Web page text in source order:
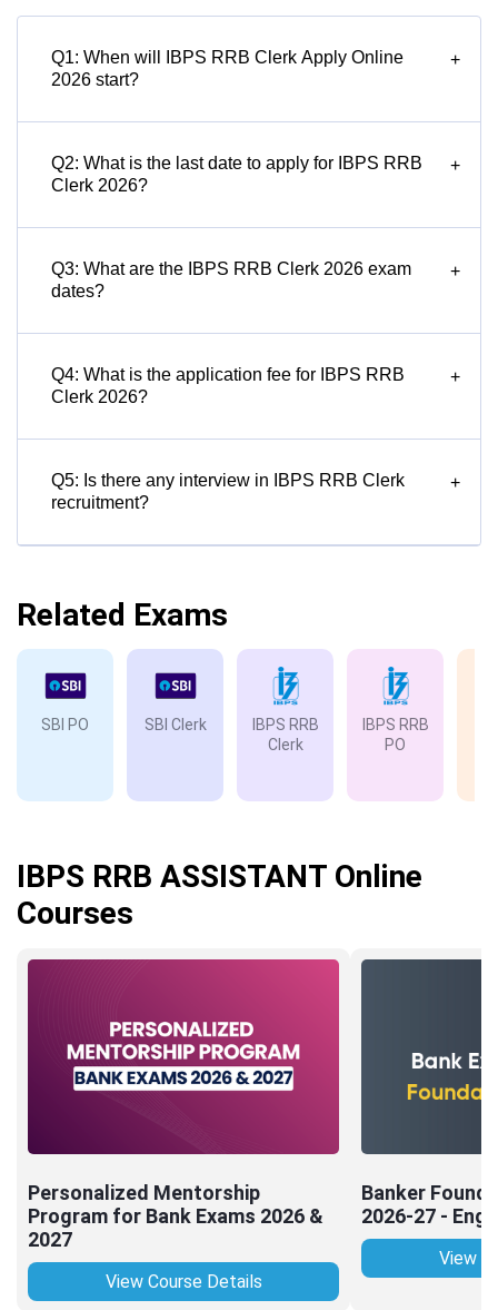
Q1: When will IBPS RRB Clerk Apply Online
2026 start?
+
Q2: What is the last date to apply for IBPS RRB
Clerk 2026?
+
Q3: What are the IBPS RRB Clerk 2026 exam
dates?
+
Q4: What is the application fee for IBPS RRB
Clerk 2026?
+
Q5: Is there any interview in IBPS RRB Clerk
recruitment?
+
Related Exams
SBI PO SBI Clerk
IBPS RRB
Clerk
IBPS RRB
PO
IBPS RRB ASSISTANT Online
Courses
Personalized Mentorship
Program for Bank Exams 2026 &
2027
View Course Details
Banker
2026-27 -
View